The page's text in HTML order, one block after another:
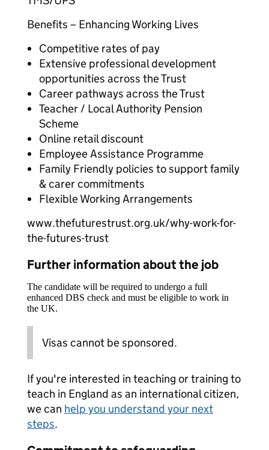
Benefits – Enhancing Working Lives
Competitive rates of pay
Extensive professional development
opportunities across the Trust
Career pathways across the Trust
Teacher / Local Authority Pension
Scheme
Online retail discount
Employee Assistance Programme
Family Friendly policies to support family
& carer commitments
Flexible Working Arrangements
www.thefuturestrust.org.uk/why-work-for-
the-futures-trust
Further information about the job
The candidate will be required to undergo a full
enhanced DBS check and must be eligible to work in
the UK.
Visas cannot be sponsored.
If you're interested in teaching or training to
teach in England as an international citizen,
we can help you understand your next
steps.